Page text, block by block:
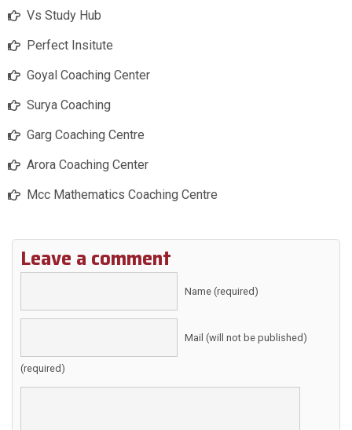
Vs Study Hub
Perfect Insitute
Goyal Coaching Center
Surya Coaching
Garg Coaching Centre
Arora Coaching Center
Mcc Mathematics Coaching Centre
Leave a comment
Name (required)
Mail (will not be published)
(required)